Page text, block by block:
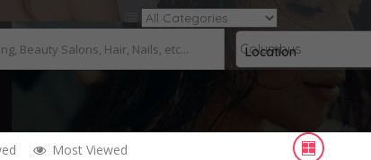
Go
Location
Most Viewed